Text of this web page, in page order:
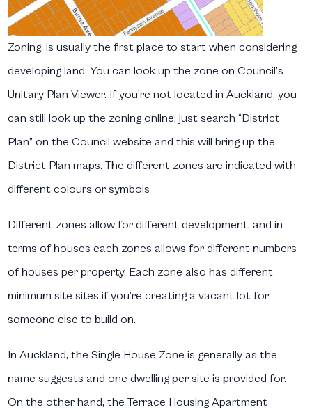
Zoning:is usually the first place to start when considering
developing land. You can look up the zone on Council’s
Unitary Plan Viewer. If you’re not located in Auckland, you
can still look up the zoning online; just search “District
Plan” on the Council website and this will bring up the
District Plan maps. The different zones are indicated with
different colours or symbols
Different zones allow for different development, and in
terms of houses each zones allows for different numbers
of houses per property. Each zone also has different
minimum site sites if you’re creating a vacant lot for
someone else to build on.
In Auckland, the Single House Zone is generally as the
name suggests and one dwelling per site is provided for.
On the other hand, the Terrace Housing Apartment